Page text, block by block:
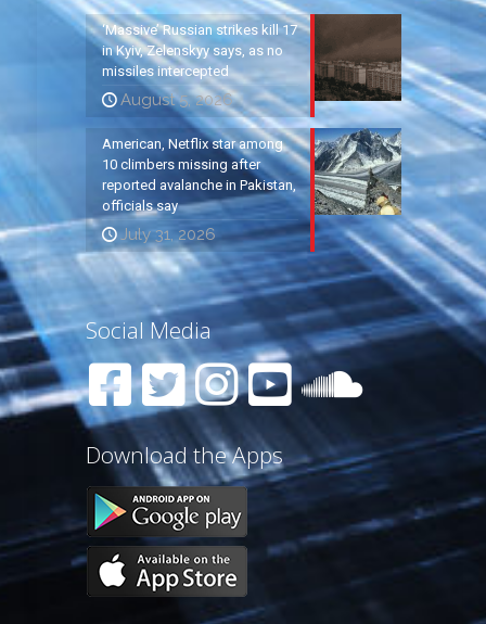
‘Massive’ Russian strikes kill 17
in Kyiv, Zelenskyy says, as no
missiles intercepted
August 5, 2026
American, Netflix star among
10 climbers missing after
reported avalanche in Pakistan,
officials say
July 31, 2026
Social Media
Download the Apps